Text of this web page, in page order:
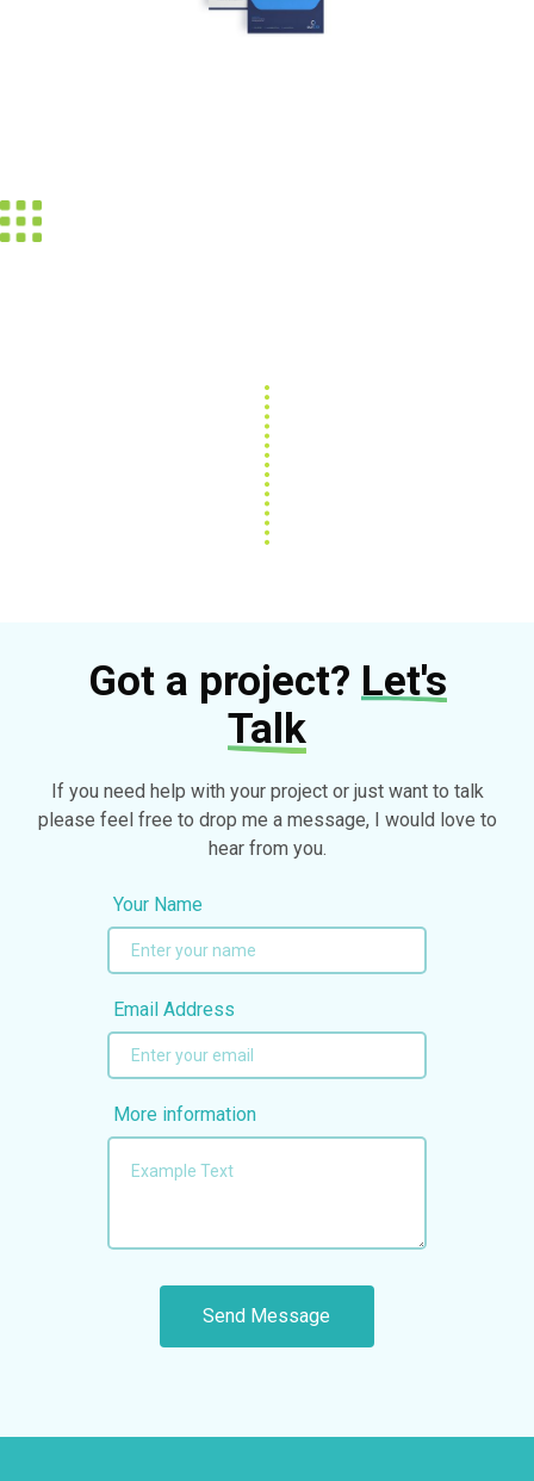
Got a project? Let's
Talk
If you need help with your project or just want to talk
please feel free to drop me a message, I would love to
hear from you.
Your Name
Email Address
More information